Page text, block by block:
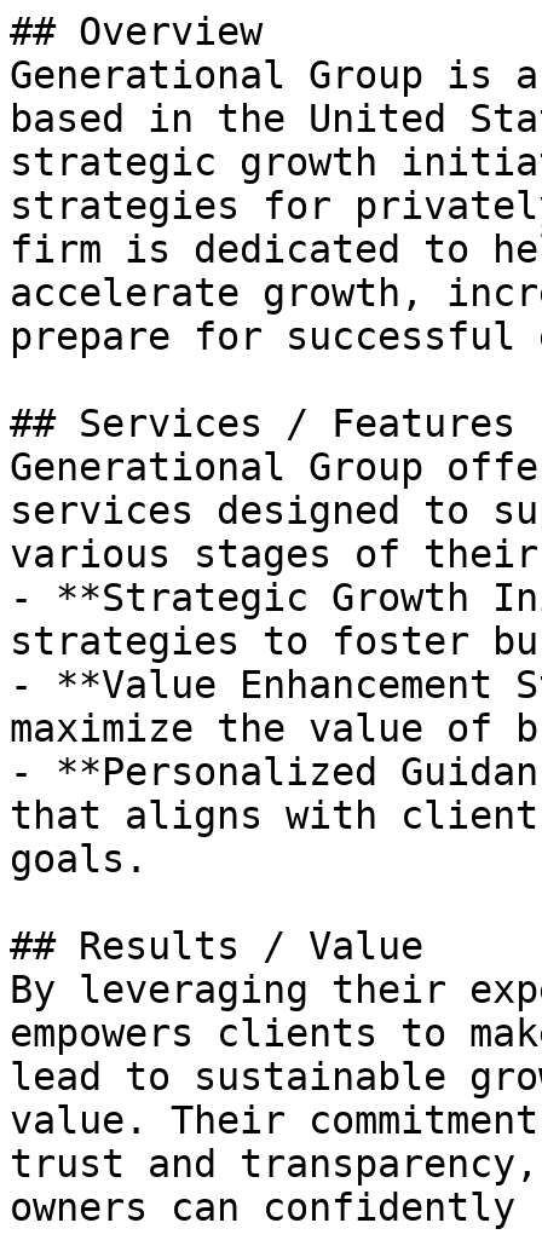
## Overview
Generational Group is
based in the United
strategic growth
strategies for
firm is dedicated to
accelerate growth,
prepare for
## Services / Features
Generational Group
services designed to
various stages of
- **Strategic Growth
strategies to foster
- **Value
maximize the value of
- **Personalized
that aligns with
goals.
## Results / Value
By leveraging their
empowers clients to
lead to sustainable
value. Their
trust and
owners can